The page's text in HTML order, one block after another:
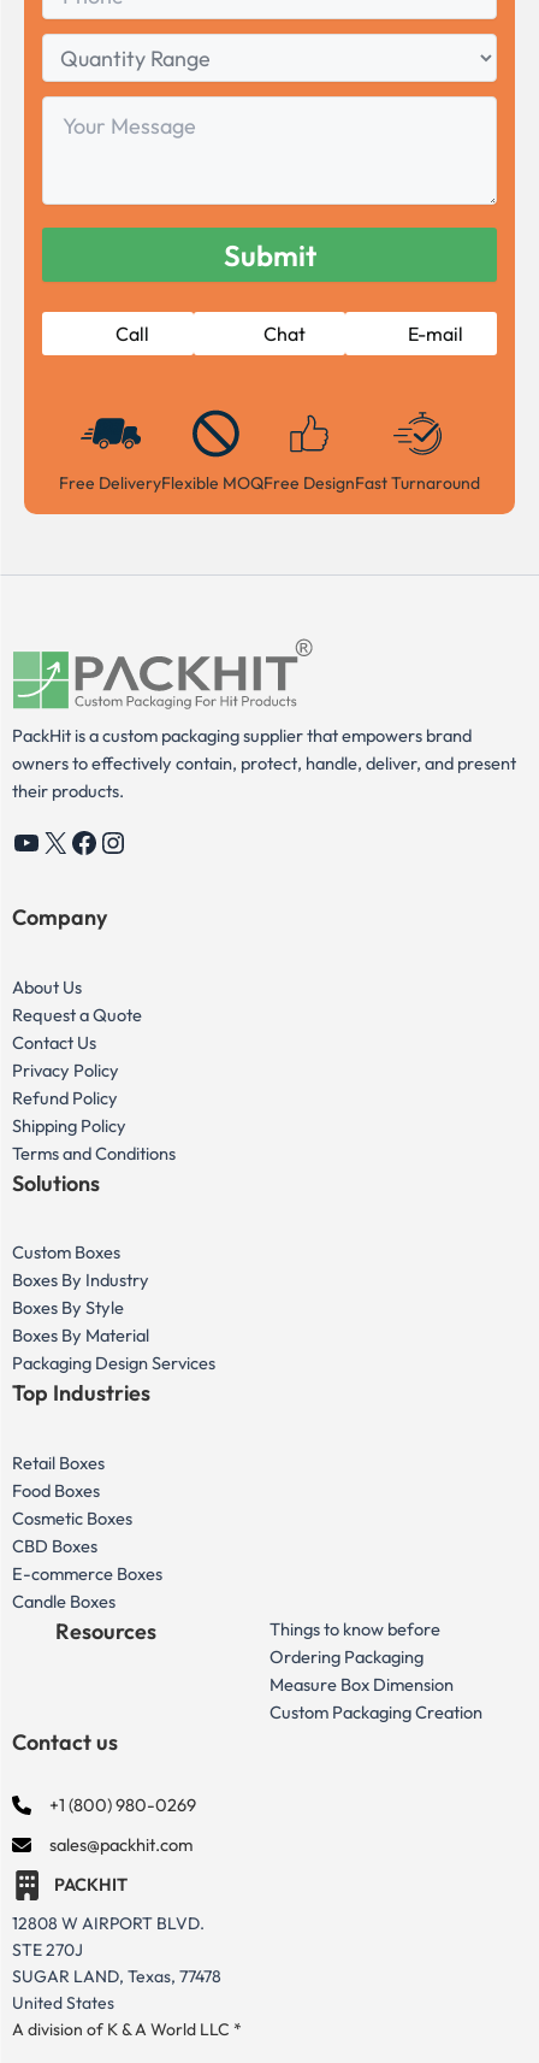
Quantity
Range
Your
Message
Call Chat E-mail
Free DeliveryFlexible MOQFree DesignFast Turnaround
PackHit is a custom packaging supplier that empowers brand
owners to effectively contain, protect, handle, deliver, and present
their products.
YouTube
X Facebook
Instagram
Company
About Us
Request a Quote
Contact Us
Privacy Policy
Refund Policy
Shipping Policy
Terms and Conditions
Solutions
Custom Boxes
Boxes By Industry
Boxes By Style
Boxes By Material
Packaging Design Services
Top Industries
Retail Boxes
Food Boxes
Cosmetic Boxes
CBD Boxes
E-commerce Boxes
Candle Boxes
Resources
Things to know before
Ordering Packaging
Measure Box Dimension
Custom Packaging Creation
Contact us
+1 (800) 980-0269
sales@packhit.com
PACKHIT
12808 W AIRPORT BLVD.
STE 270J
SUGAR LAND, Texas, 77478
United States
A division of K & A World LLC *